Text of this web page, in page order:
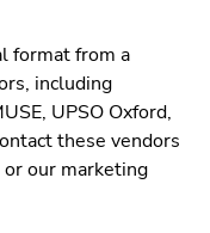
format from a
including
UPSO Oxford,
these vendors
our marketing